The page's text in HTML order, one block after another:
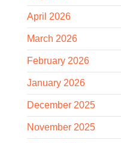
April 2026
March 2026
February 2026
January 2026
December 2025
November 2025